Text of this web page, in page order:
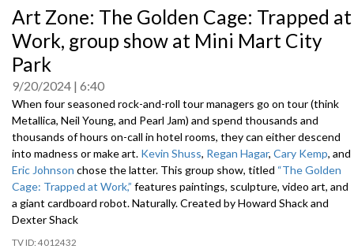
seconds
of
0
Art Zone: The Golden Cage: Trapped at
Work, group show at Mini Mart City
Park
9/20/2024 6:40
When four seasoned rock-and-roll tour managers go on tour (think
Metallica, Neil Young, and Pearl Jam) and spend thousands and
thousands of hours on-call in hotel rooms, they can either descend
into madness or make art. Kevin Shuss, Regan Hagar, Cary Kemp, and
Eric Johnson chose the latter. This group show, titled “The Golden
Cage: Trapped at Work,” features paintings, sculpture, video art, and
a giant cardboard robot. Naturally.Created by Howard Shack and
Dexter Shack
4012432